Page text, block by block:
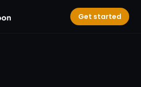
Get started